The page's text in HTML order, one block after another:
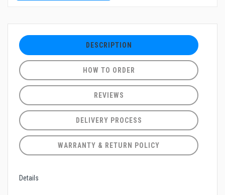
DESCRIPTION
HOW TO ORDER
REVIEWS
DELIVERY PROCESS
WARRANTY & RETURN POLICY
Details